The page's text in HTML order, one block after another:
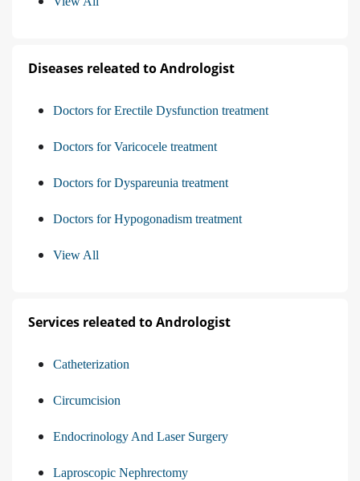
Diseases releated to Andrologist
Doctors for Erectile Dysfunction treatment
Doctors for Varicocele treatment
Doctors for Dyspareunia treatment
Doctors for Hypogonadism treatment
View All
Services releated to Andrologist
Catheterization
Circumcision
Endocrinology And Laser Surgery
Laproscopic Nephrectomy